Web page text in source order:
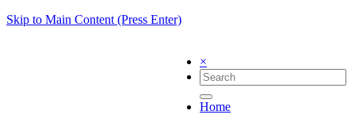
Skip to Main Content (Press Enter)
×
Home